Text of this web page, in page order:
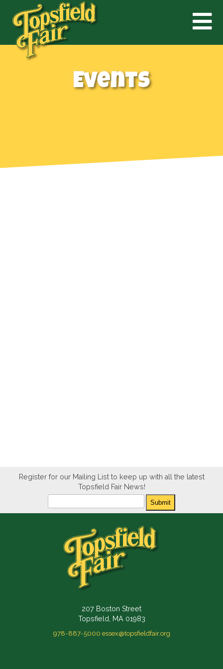
Events
Register for our Mailing List to keep up with all the latest
Topsfield Fair News!
Newsletter
Submit
207 Boston Street
Topsfield, MA 01983
978-887-5000 essex@topsfieldfair.org